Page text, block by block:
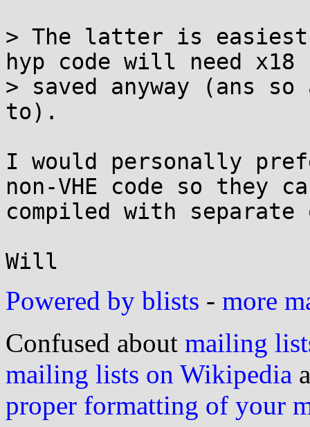
> The latter is easiest
hyp code will need x18
> saved anyway (ans so
to).
I would personally
non-VHE code so they
compiled with
Powered by blists - more
Confused about mailing
mailing lists on Wikipedia
proper formatting of your